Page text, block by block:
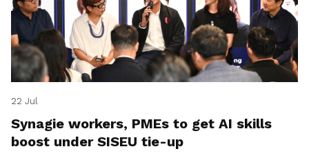
22 Jul
Synagie workers, PMEs to get AI skills
boost under SISEU tie-up